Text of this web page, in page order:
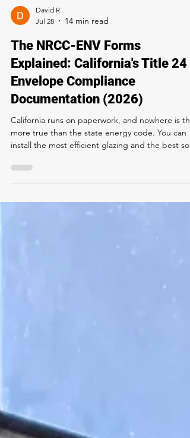
David R
The NRCC-ENV Forms
Explained: California's Title 24
Envelope Compliance
Documentation (2026)
California runs on paperwork, and nowhere is
more true than the state energy code. You can
control window film on the market, but if the
plan check or fails final inspection.